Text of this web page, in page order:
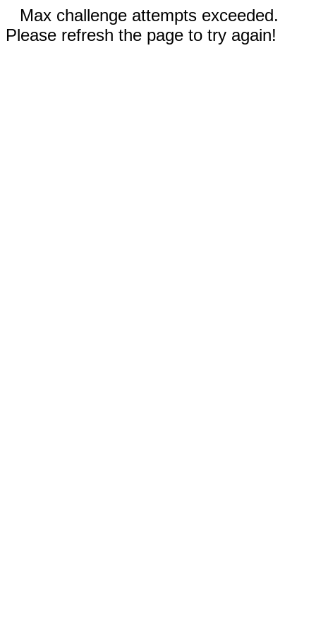
Max challenge attempts exceeded.
Please refresh the page to try again!